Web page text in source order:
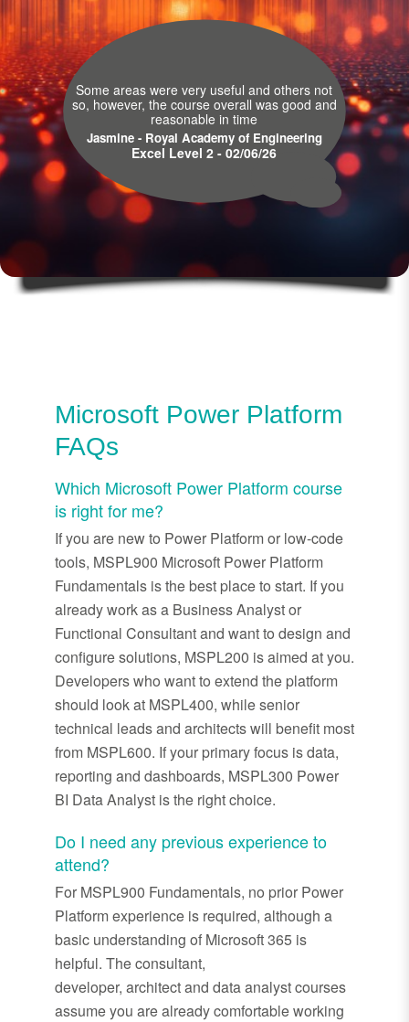
Some areas were very useful and others not
so, however, the course overall was good and
reasonable in time
Jasmine - Royal Academy of Engineering
Excel Level 2 - 02/06/26
Microsoft Power Platform
FAQs
Which Microsoft Power Platform course
is right for me?
If you are new to Power Platform or low-code
tools, MSPL900 Microsoft Power Platform
Fundamentals is the best place to start. If you
already work as a Business Analyst or
Functional Consultant and want to design and
configure solutions, MSPL200 is aimed at you.
Developers who want to extend the platform
should look at MSPL400, while senior
technical leads and architects will benefit most
from MSPL600. If your primary focus is data,
reporting and dashboards, MSPL300 Power
BI Data Analyst is the right choice.
Do I need any previousexperience to
attend?
For MSPL900 Fundamentals, no prior Power
Platform experience is required, although a
basic understanding of Microsoft 365 is
helpful. The consultant,
developer, architectand data analyst courses
assume you are already comfortable working